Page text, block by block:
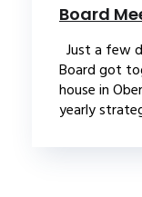
Board
Just a few
Board got
house in
yearly